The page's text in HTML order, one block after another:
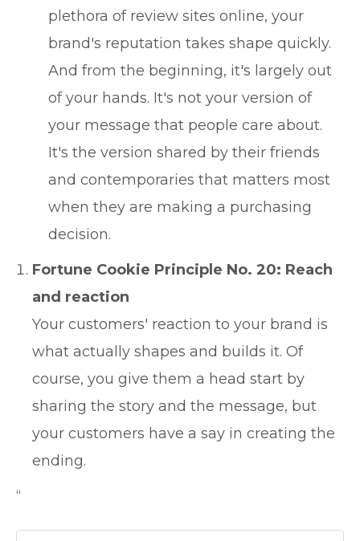
plethora of review sites online, your
brand's reputation takes shape quickly.
And from the beginning, it's largely out
of your hands. It's not your version of
your message that people care about.
It's the version shared by their friends
and contemporaries that matters most
when they are making a purchasing
decision.
Fortune Cookie Principle No. 20: Reach
and reaction
Your customers' reaction to your brand is
what actually shapes and builds it. Of
course, you give them a head start by
sharing the story and the message, but
your customers have a say in creating the
ending.
“